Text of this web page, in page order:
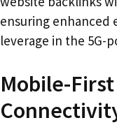
ensuring enhanced
leverage in the 5G-
Mobile-